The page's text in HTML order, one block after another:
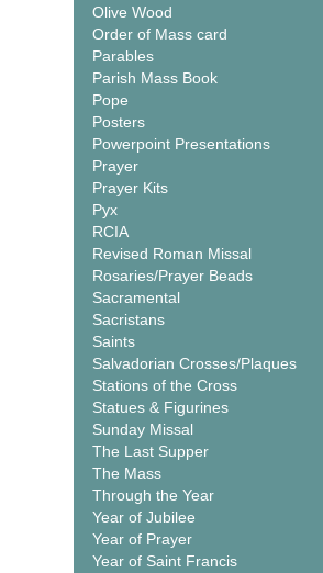
Olive Wood
Order of Mass card
Parables
Parish Mass Book
Pope
Posters
Powerpoint Presentations
Prayer
Prayer Kits
Pyx
RCIA
Revised Roman Missal
Rosaries/Prayer Beads
Sacramental
Sacristans
Saints
Salvadorian Crosses/Plaques
Stations of the Cross
Statues & Figurines
Sunday Missal
The Last Supper
The Mass
Through the Year
Year of Jubilee
Year of Prayer
Year of Saint Francis